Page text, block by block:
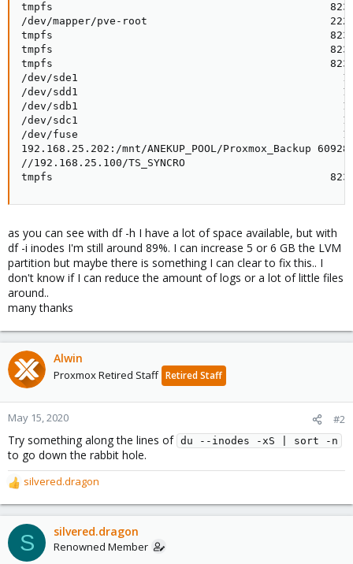
tmpfs                                            8239841
/dev/mapper/pve-root
tmpfs                                            8239841
tmpfs                                            8239841
tmpfs                                            8239841
/dev/sde1                                          12672
/dev/sdd1                                          12672
/dev/sdb1                                          12672
/dev/sdc1                                          12672
/dev/fuse
192.168.25.202:/mnt/ANEKUP_POOL/Proxmox_Backup
//192.168.25.100/TS_SYNCRO
tmpfs                                            8239841
as you can see with df -h I have a lot of space available, but with
df -i inodes I'm still around 89%. I can increase 5 or 6 GB the LVM
partition but maybe there is something I can clear to fix this.. I
don't know if I can reduce the amount of logs or a lot of little files
around..
many thanks
Alwin
Proxmox Retired Staff Retired Staff
May 15, 2020 #2
Try something along the lines of du --inodes -xS | sort -n
to go down the rabbit hole.
R
e
a
c
t
silvered.dragon
S silvered.dragon
Renowned Member